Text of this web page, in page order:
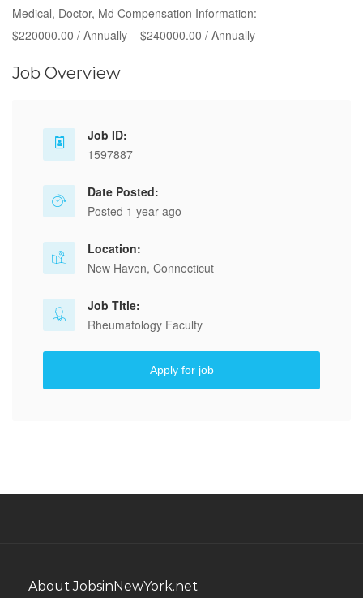
Medical, Doctor, Md Compensation Information:
$220000.00 / Annually – $240000.00 / Annually
Job Overview
Job ID:
1597887
Date Posted:
Posted 1 year ago
Location:
New Haven, Connecticut
Job Title:
Rheumatology Faculty
Apply for job
About JobsinNewYork.net